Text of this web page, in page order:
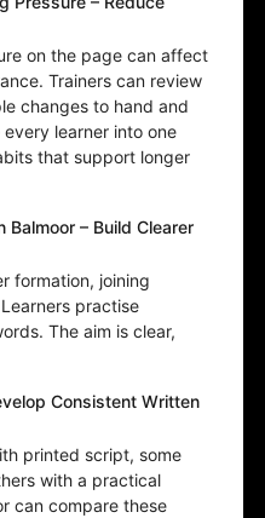
on the page can affect
Trainers can review
changes to hand and
learner into one
that support longer
– Build Clearer
formation, joining
practise
The aim is clear,
Consistent Written
printed script, some
with a practical
can compare these